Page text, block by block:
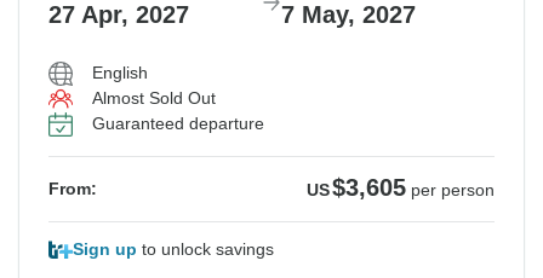
27 Apr, 2027 7 May, 2027
English
Almost Sold Out
Guaranteed departure
From: US$3,605 per person
Sign up to unlock savings